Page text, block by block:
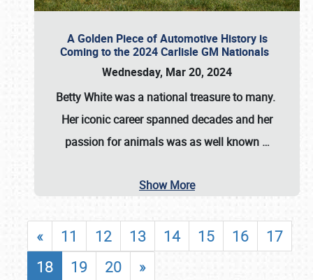
A Golden Piece of Automotive History is
Coming to the 2024 Carlisle GM Nationals
Wednesday, Mar 20, 2024
Betty Whitewas a national treasure to many.
Her iconic career spanned decades and her
passion for animals was as well known …
Show More
« 11 12 13 14 15 16
17
18
19 20 »